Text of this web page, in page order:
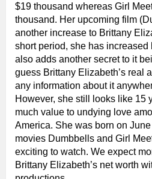
$19 thousand whereas Girl
thousand. Her upcoming film
another increase to Brittany
short period, she has
also adds another secret to it
guess Brittany Elizabeth’s real
any information about it
However, she still looks like 15
much value to undying love
America. She was born on
movies Dumbbells and Girl
exciting to watch. We expect
Brittany Elizabeth’s net worth